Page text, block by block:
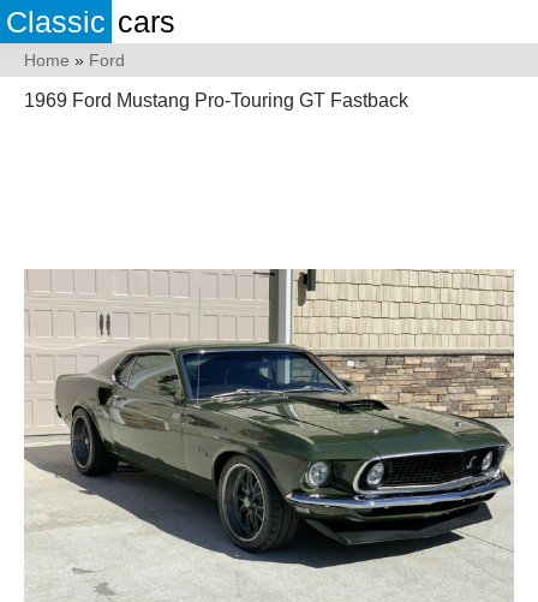
Classic cars
Home » Ford
1969 Ford Mustang Pro-Touring GT Fastback